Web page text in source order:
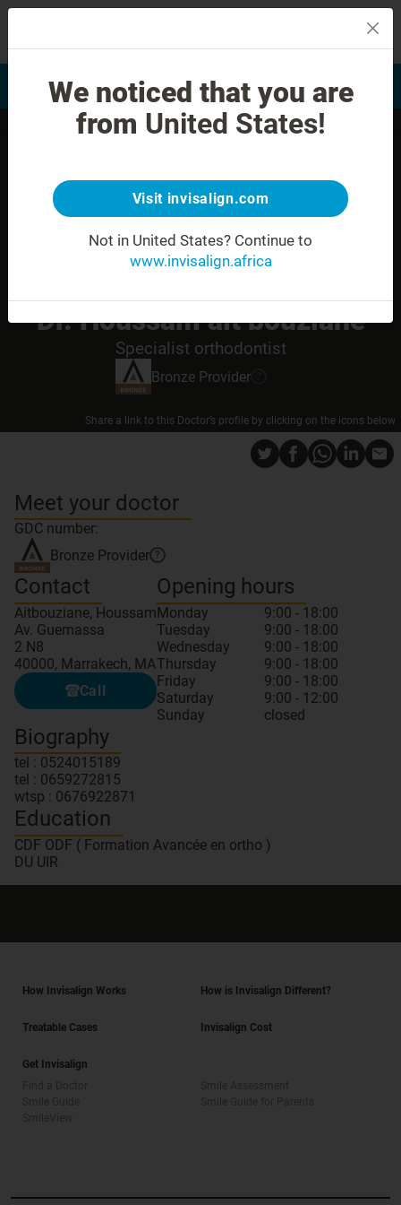
Smile Assessment Find a Doctor
Dr. Houssam ait bouziane
Specialist orthodontist
Bronze Provider
Share a link to this Doctor’s profile by clicking on the icons below
Meet your doctor
GDC number:
Bronze Provider ?
Contact
Aitbouziane, Houssam
Av. Guemassa
2 N8
40000, Marrakech, MA
Call
Opening hours
Monday
9:00 - 18:00
Tuesday
9:00 - 18:00
Wednesday
9:00 - 18:00
Thursday
9:00 - 18:00
Friday
9:00 - 18:00
Saturday
9:00 - 12:00
Sunday
closed
Biography
tel : 0524015189
tel : 0659272815
wtsp : 0676922871
Education
CDF ODF ( Formation Avancée en ortho )
DU UIR
How Invisalign Works How is Invisalign Different?
Treatable Cases Invisalign Cost
Get Invisalign
We noticed that you are
from United States!
Visit invisalign.com
Not in United States? Continue to
www.invisalign.africa